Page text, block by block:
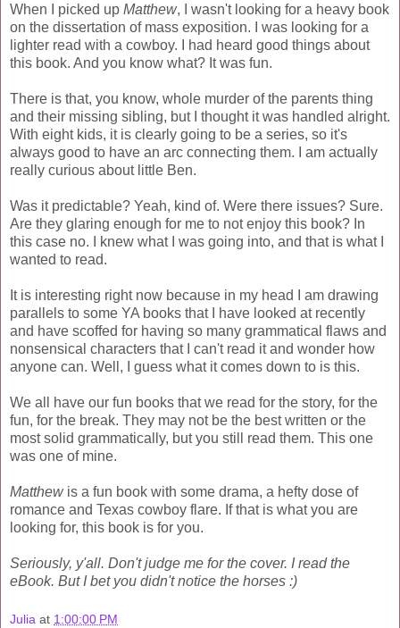
When I picked up Matthew, I wasn't looking for a heavy book
on the dissertation of mass exposition. I was looking for a
lighter read with a cowboy. I had heard good things about
this book. And you know what? It was fun.
There is that, you know, whole murder of the parents thing
and their missing sibling, but I thought it was handled alright.
With eight kids, it is clearly going to be a series, so it's
always good to have an arc connecting them. I am actually
really curious about little Ben.
Was it predictable? Yeah, kind of. Were there issues? Sure.
Are they glaring enough for me to not enjoy this book? In
this case no. I knew what I was going into, and that is what I
wanted to read.
It is interesting right now because in my head I am drawing
parallels to some YA books that I have looked at recently
and have scoffed for having so many grammatical flaws and
nonsensical characters that I can't read it and wonder how
anyone can. Well, I guess what it comes down to is this.
We all have our fun books that we read for the story, for the
fun, for the break. They may not be the best written or the
most solid grammatically, but you still read them. This one
was one of mine.
Matthewis a fun book with some drama, a hefty dose of
romance and Texas cowboy flare. If that is what you are
looking for, this book is for you.
Seriously, y'all. Don't judge me for the cover. I read the
eBook. But I bet you didn't notice the horses :)
Julia at 1:00:00 PM